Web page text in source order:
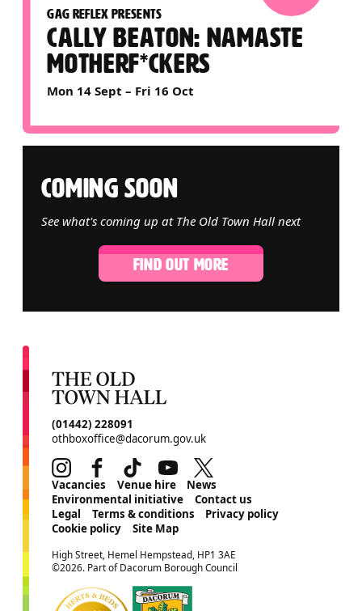
GAG REFLEX PRESENTS
CALLY BEATON: NAMASTE
MOTHERF*CKERS
Mon 14 Sept – Fri 16 Oct
COMING SOON
See what's coming up at The Old Town Hall next
FIND OUT MORE
CONTACT DETAILS
(01442) 228091
othboxoffice@dacorum.gov.uk
InstagramFacebookTikTok Youtube
MORE SITE PAGES
Vacancies Venue hire
News
Environmental initiative
Contact us
Legal
Terms & conditions
Privacy policy
Cookie policy
Site Map
SMALL PRINT
High Street, Hemel Hempstead, HP1 3AE
©2026. Part of Dacorum Borough Council